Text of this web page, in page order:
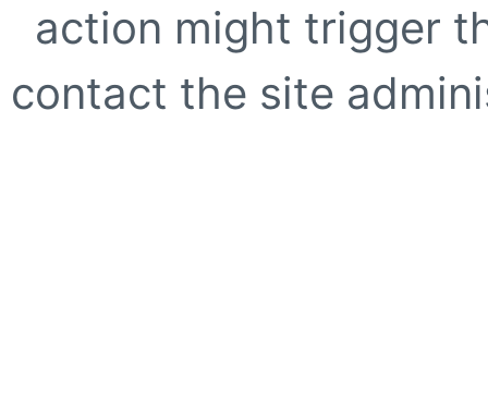
action might trigger
contact the site